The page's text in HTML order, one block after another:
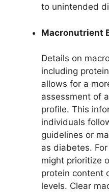
to unintended
Macronutrient
Details on
including
allows for a
assessment of
profile. This
individuals
guidelines or
as diabetes.
might prioritize
protein content
levels. Clear